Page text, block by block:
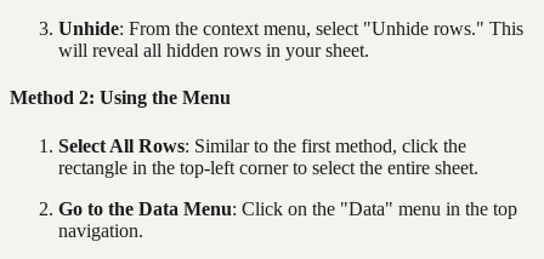
Unhide: From the context menu, select "Unhide rows." This
will reveal all hidden rows in your sheet.
Method 2: Using the Menu
Select All Rows: Similar to the first method, click the
rectangle in the top-left corner to select the entire sheet.
Go to the Data Menu: Click on the "Data" menu in the top
navigation.